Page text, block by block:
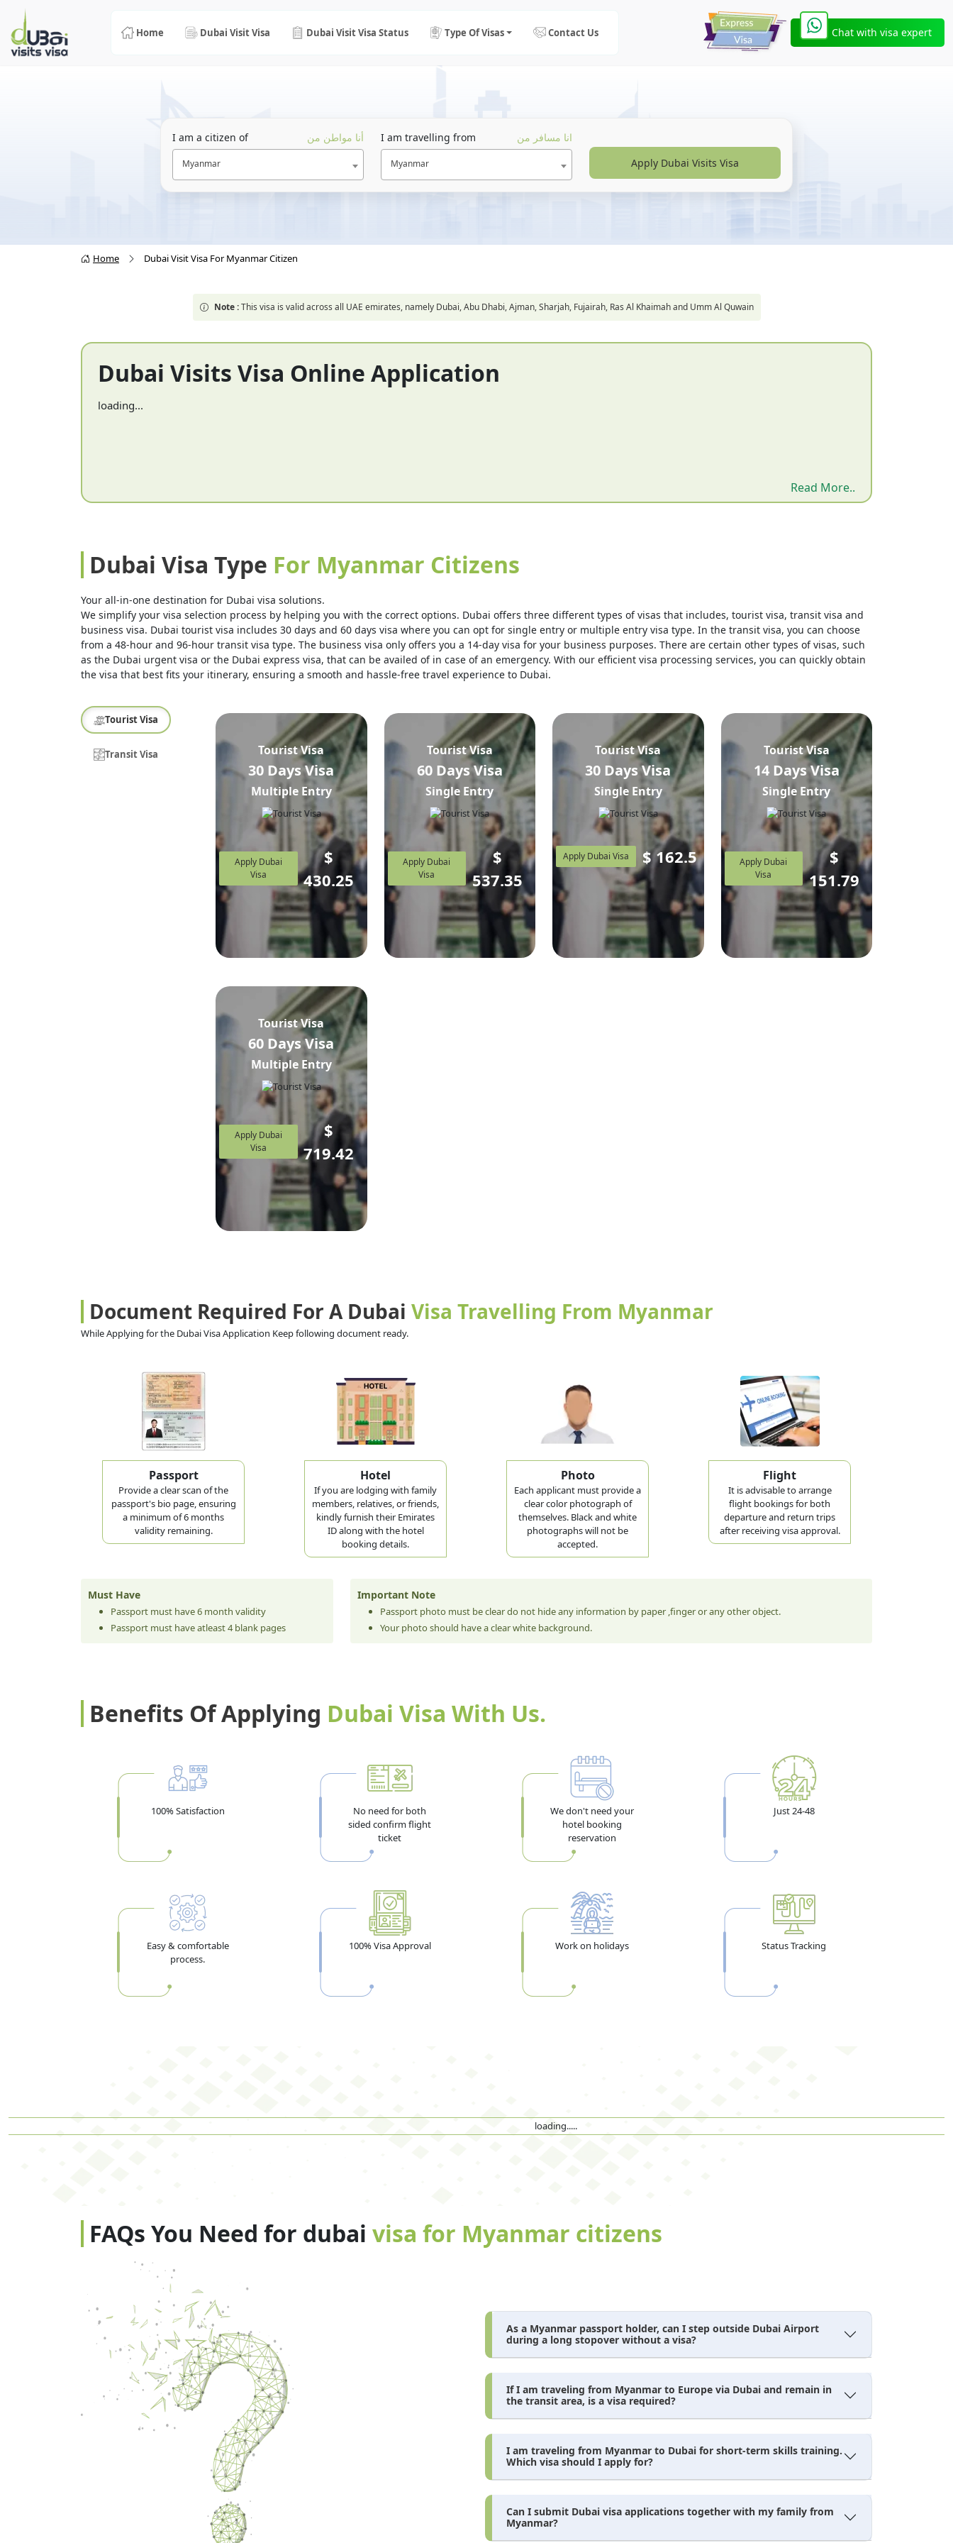
Home Dubai Visit Visa Dubai Visit Visa Status Type Of Visas Contact Us Chat with visa expert
I am a citizen of أنا مواطن من
Myanmar
I am travelling from انا مسافر من
Myanmar Apply Dubai Visits Visa
Home Dubai Visit Visa For Myanmar Citizen
Note :This visa is valid across all UAE emirates, namely Dubai, Abu Dhabi, Ajman, Sharjah, Fujairah, Ras Al Khaimah and Umm Al Quwain
Dubai Visits Visa Online Application
loading...
Read More..
Dubai Visa Type For Myanmar Citizens
Your all-in-one destination for Dubai visa solutions.
We simplify your visa selection process by helping you with the correct options. Dubai offers three different types of visas that includes, tourist visa, transit visa and
business visa. Dubai tourist visa includes 30 days and 60 days visa where you can opt for single entry or multiple entry visa type. In the transit visa, you can choose
from a 48-hour and 96-hour transit visa type. The business visa only offers you a 14-day visa for your business purposes. There are certain other types of visas, such
as the Dubai urgent visa or the Dubai express visa, that can be availed of in case of an emergency. With our efficient visa processing services, you can quickly obtain
the visa that best fits your itinerary, ensuring a smooth and hassle-free travel experience to Dubai.
Tourist Visa
Transit Visa Tourist Visa
30 Days Visa
Multiple Entry
Apply Dubai
Visa
$
430.25
Tourist Visa
60 Days Visa
Single Entry
Apply Dubai
Visa
$
537.35
Tourist Visa
30 Days Visa
Single Entry
Apply Dubai Visa $ 162.5
Tourist Visa
14 Days Visa
Single Entry
Apply Dubai
Visa
$
151.79
Tourist Visa
60 Days Visa
Multiple Entry
Apply Dubai
Visa
$
719.42
Document Required For A Dubai Visa Travelling From Myanmar
While Applying for the Dubai Visa Application Keep following document ready.
Passport
Provide a clear scan of the
passport's bio page, ensuring
a minimum of 6 months
validity remaining.
Hotel
If you are lodging with family
members, relatives, or friends,
kindly furnish their Emirates
ID along with the hotel
booking details.
Photo
Each applicant must provide a
clear color photograph of
themselves. Black and white
photographs will not be
accepted.
Flight
It is advisable to arrange
flight bookings for both
departure and return trips
after receiving visa approval.
Must Have
Passport must have 6 month validity
Passport must have atleast 4 blank pages
Important Note
Passport photo must be clear do not hide any information by paper ,finger or any other object.
Your photo should have a clear white background.
Benefits Of Applying Dubai Visa With Us.
100% Satisfaction
No need for both
sided confirm flight
ticket
We don't need your
hotel booking
reservation
Just 24-48
Easy & comfortable
process.
100% Visa Approval Work on holidays Status Tracking
loading.....
FAQs You Need for dubai visa for Myanmar citizens
As a Myanmar passport holder, can I step outside Dubai Airport
during a long stopover without a visa?
If I am traveling from Myanmar to Europe via Dubai and remain in
the transit area, is a visa required?
I am traveling from Myanmar to Dubai for short-term skills training.
Which visa should I apply for?
Can I submit Dubai visa applications together with my family from
Myanmar?